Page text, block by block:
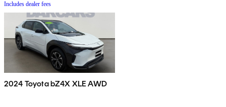
Includes dealer fees
2024 Toyota bZ4X XLE AWD